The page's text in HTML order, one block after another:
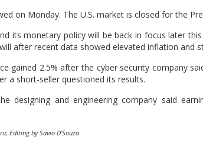
on Monday. The U.S. market is closed for the
its monetary policy will be back in focus later
after recent data showed elevated inflation and
gained 2.5% after the cyber security company
a short-seller questioned its results.
designing and engineering company said
Editing by Savio D'Souza